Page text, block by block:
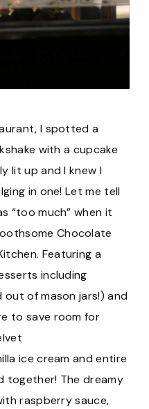
I spotted a
with a cupcake
lit up and I knew I
in one! Let me tell
“too much” when it
Chocolate
Featuring a
including
out of mason jars!) and
to save room for
ice cream and entire
together! The dreamy
raspberry sauce,